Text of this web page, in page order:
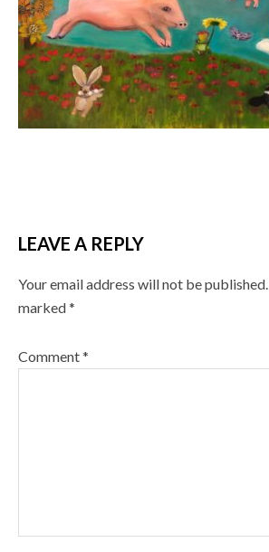
LEAVE A REPLY
Your email address will not be published.
marked*
Comment*